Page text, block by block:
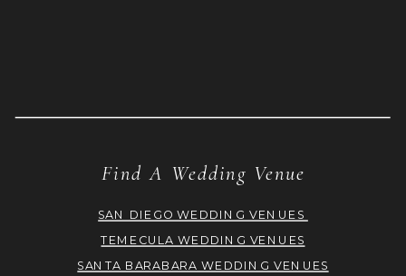
Find A Wedding Venue
SAN DIEGO WEDDING VENUES
TEMECULA WEDDING VENUES
SANTA BARABARA WEDDING VENUES